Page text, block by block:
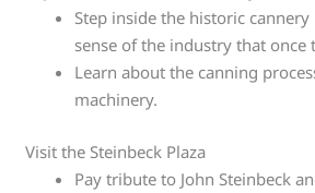
Step inside the historic
sense of the industry that once
Learn about the canning
machinery.
Visit the Steinbeck Plaza
Pay tribute to John Steinbeck